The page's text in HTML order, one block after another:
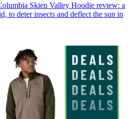
Skien Valley Hoodie review: a
to deter insects and deflect the sun in